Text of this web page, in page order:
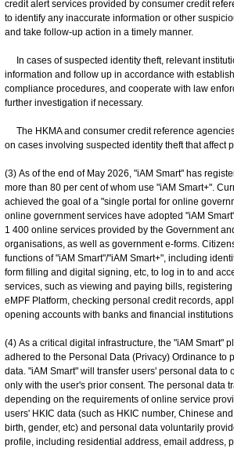
credit alert services provided by consumer credit
to identify any inaccurate information or other
and take follow-up action in a timely manner.
In cases of suspected identity theft, relevant
information and follow up in accordance with
compliance procedures, and cooperate with law
further investigation if necessary.
The HKMA and consumer credit reference
on cases involving suspected identity theft that affect
(3) As of the end of May 2026, "iAM Smart" has
more than 80 per cent of whom use "iAM Smart+".
achieved the goal of a "single portal for online
online government services have adopted "iAM
1 400 online services provided by the Government
organisations, as well as government e-forms.
functions of "iAM Smart"/"iAM Smart+", including
form filling and digital signing, etc, to log in to and
services, such as viewing and paying bills,
eMPF Platform, checking personal credit records,
opening accounts with banks and financial
(4) As a critical digital infrastructure, the "iAM Smart"
adhered to the Personal Data (Privacy) Ordinance to
data. "iAM Smart" will transfer users' personal data to
only with the user's prior consent. The personal data
depending on the requirements of online service
users' HKIC data (such as HKIC number, Chinese
birth, gender, etc) and personal data voluntarily
profile, including residential address, email address,